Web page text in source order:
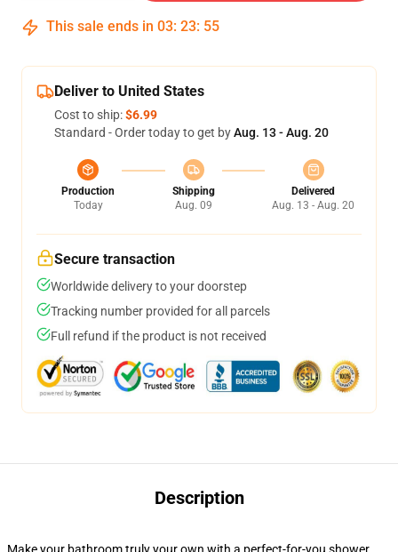
This sale ends in 03: 23: 54
Deliver to United States
Cost to ship:$6.99
Standard - Order today to get byAug. 13 - Aug. 20
Production
Today
Shipping
Aug. 09
Delivered
Aug. 13 - Aug. 20
Secure transaction
Worldwide delivery to your doorstep
Tracking number provided for all parcels
Full refund if the product is not received
Description